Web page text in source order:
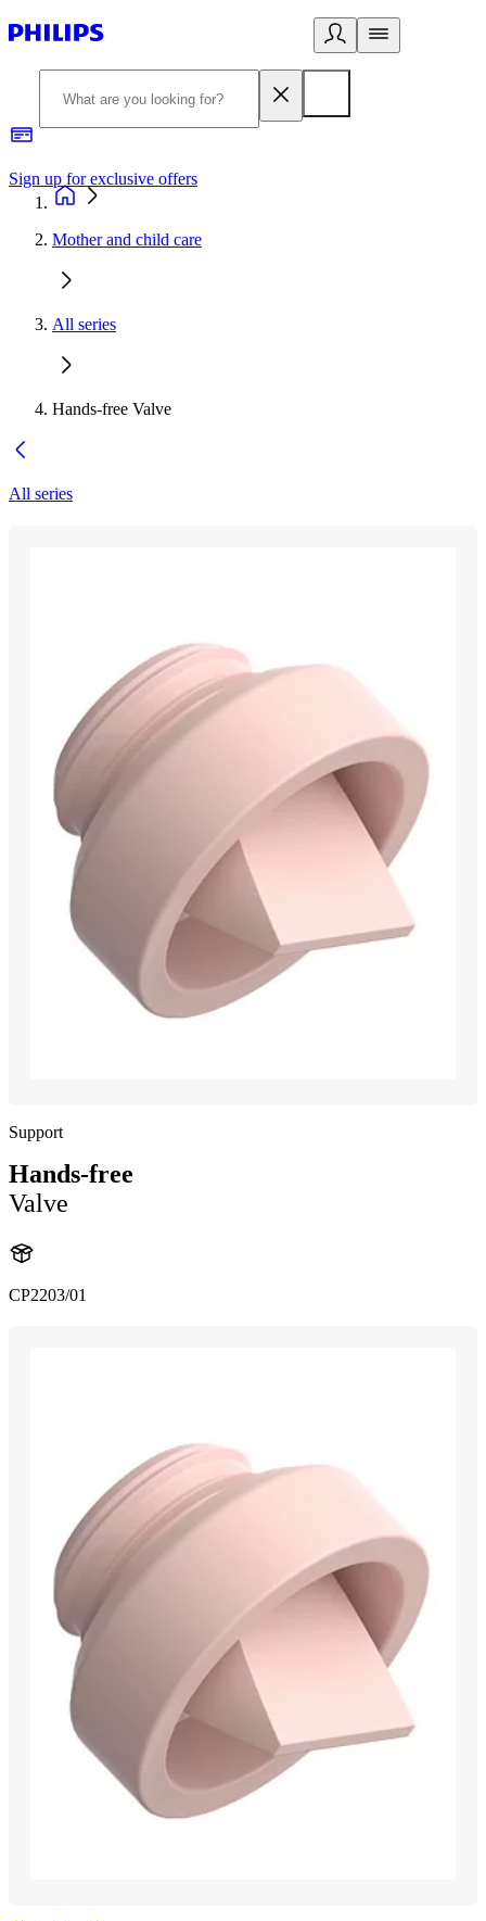
Sign up for exclusive offers
Mother and child care
All series
Hands-free Valve
All series
Support
Hands-free
Valve
CP2203/01